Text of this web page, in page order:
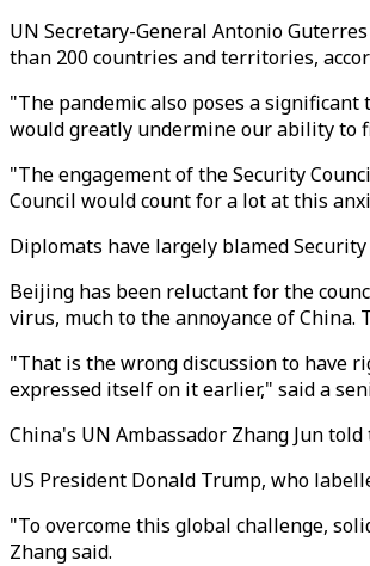
UN Secretary-General Antonio
than 200 countries and territories,
"The pandemic also poses a
would greatly undermine our ability to
"The engagement of the Security
Council would count for a lot at this
Diplomats have largely blamed
Beijing has been reluctant for the
virus, much to the annoyance of
"That is the wrong discussion to have
expressed itself on it earlier," said a
China's UN Ambassador Zhang Jun
US President Donald Trump, who
"To overcome this global challenge,
Zhang said.